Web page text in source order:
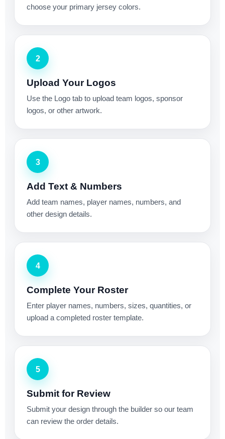
choose your primary jersey colors.
2
Upload Your Logos
Use the Logo tab to upload team logos, sponsor
logos, or other artwork.
3
Add Text & Numbers
Add team names, player names, numbers, and
other design details.
4
Complete Your Roster
Enter player names, numbers, sizes, quantities, or
upload a completed roster template.
5
Submit for Review
Submit your design through the builder so our team
can review the order details.